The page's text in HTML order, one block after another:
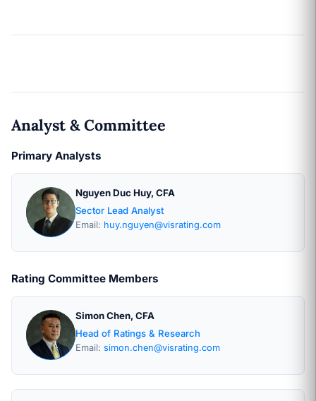
Analyst & Committee
Primary Analysts
Nguyen Duc Huy, CFA
Sector Lead Analyst
Email: huy.nguyen@visrating.com
Rating Committee Members
Simon Chen, CFA
Head of Ratings & Research
Email: simon.chen@visrating.com